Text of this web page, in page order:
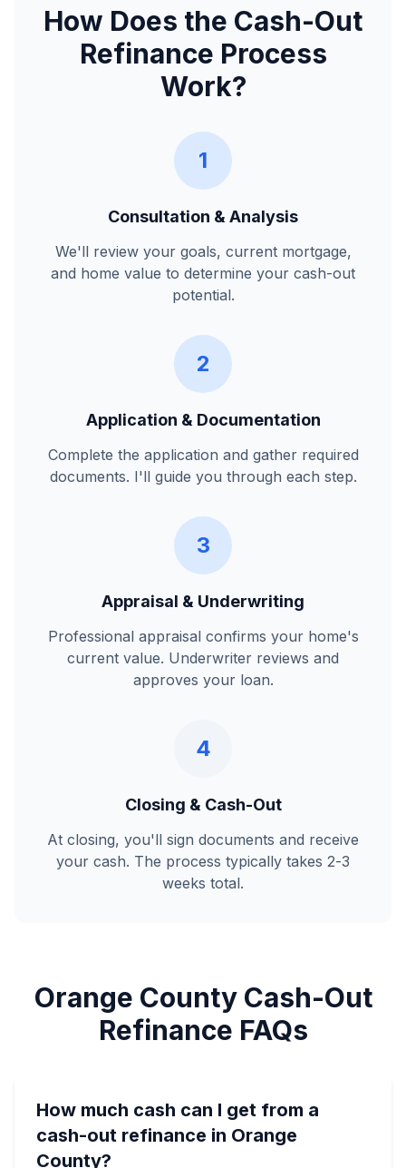
How Does the Cash-Out
Refinance Process
Work?
1
Consultation & Analysis
We'll review your goals, current mortgage,
and home value to determine your cash-out
potential.
2
Application & Documentation
Complete the application and gather required
documents. I'll guide you through each step.
3
Appraisal & Underwriting
Professional appraisal confirms your home's
current value. Underwriter reviews and
approves your loan.
4
Closing & Cash-Out
At closing, you'll sign documents and receive
your cash. The process typically takes 2-3
weeks total.
Orange County Cash-Out
Refinance FAQs
How much cash can I get from a
cash-out refinance in Orange
County?